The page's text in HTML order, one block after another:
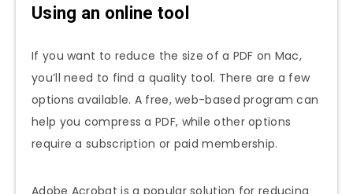
Using an online tool
If you want to reduce the size of a PDF on Mac,
you’ll need to find a quality tool. There are a few
options available. A free, web-based program can
help you compress a PDF, while other options
require a subscription or paid membership.